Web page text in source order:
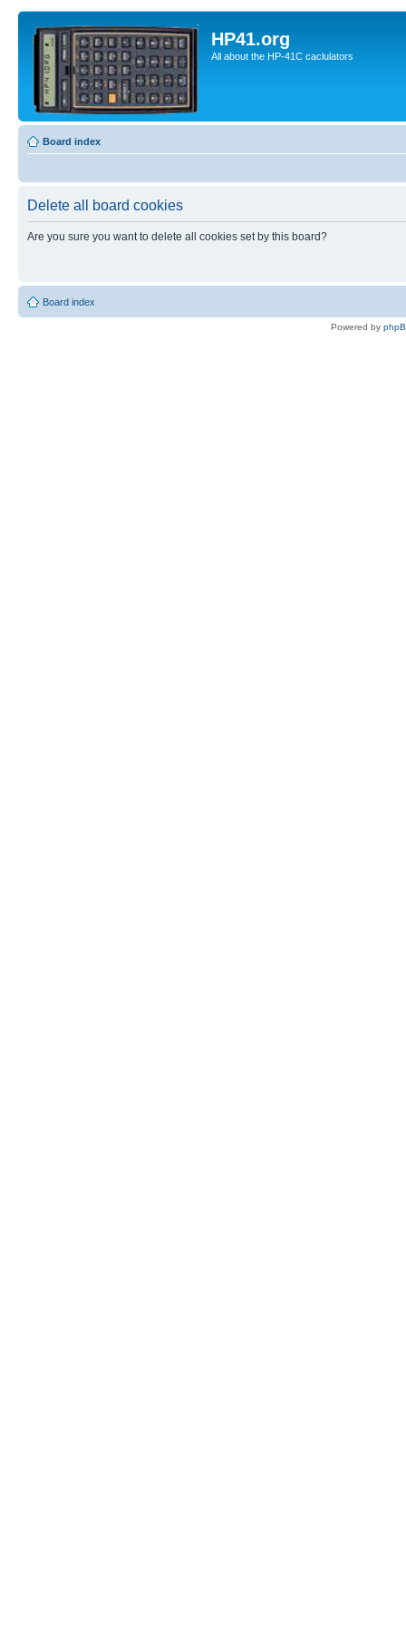
HP41.org
All about the HP-41C caclulators
Board index
Delete all board cookies
Are you sure you want to delete all cookies set by this board?
Board index
Powered by